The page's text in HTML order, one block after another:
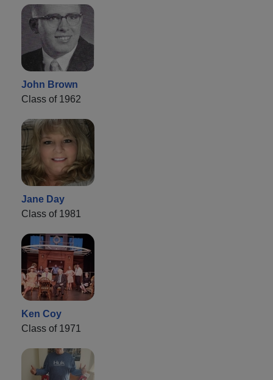
John Brown
Class of 1962
Jane Day
Class of 1981
Ken Coy
Class of 1971